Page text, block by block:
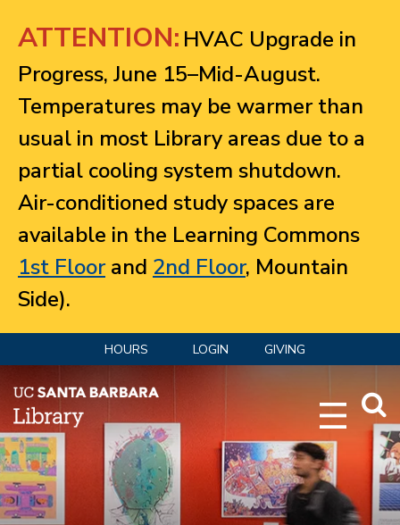
ATTENTION: HVAC Upgrade in
Progress, June 15–Mid-August.
Temperatures may be warmer than
usual in most Library areas due to a
partial cooling system shutdown.
Air-conditioned study spaces are
available in the Learning Commons
1st Floorand 2nd Floor, Mountain
Side).
HOURS LOGIN GIVING